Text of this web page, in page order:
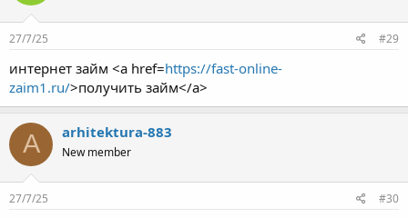
27/7/25 #29
интернет займ <a href=https://fast-online-
zaim1.ru/>получить займ</a>
A arhitektura-883
New member
27/7/25 #30